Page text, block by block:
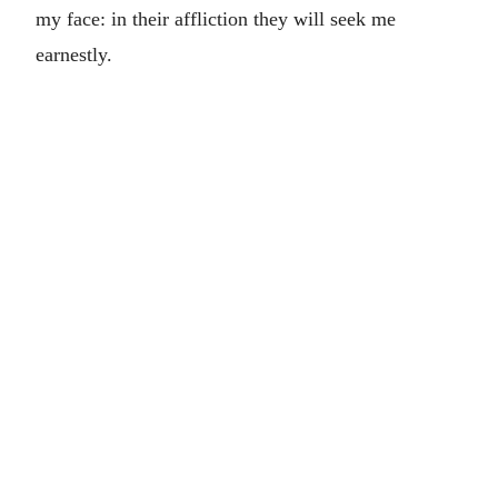
my face: in their affliction they will seek me
earnestly.